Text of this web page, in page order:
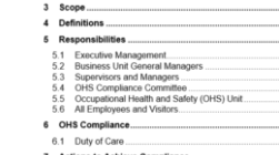
Operations and Infrastructure
Compliance